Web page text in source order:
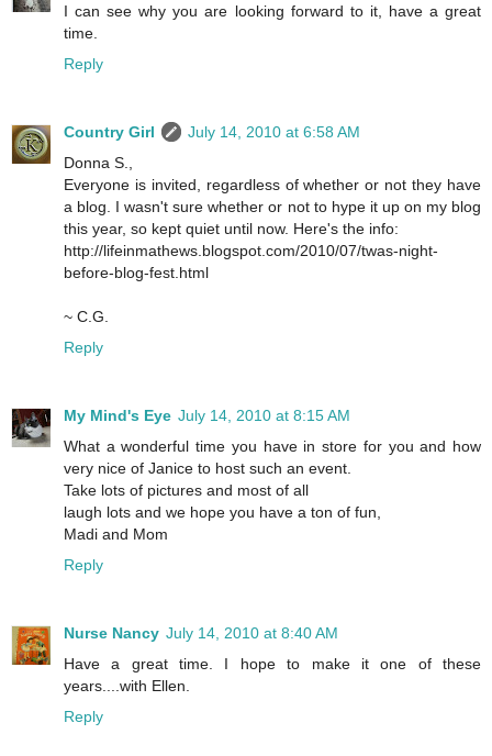
I can see why you are looking forward to it, have a great
time.
Reply
Country Girl
July 14, 2010 at 6:58 AM
Donna S.,
Everyone is invited, regardless of whether or not they have
a blog. I wasn't sure whether or not to hype it up on my blog
this year, so kept quiet until now. Here's the info:
http://lifeinmathews.blogspot.com/2010/07/twas-night-
before-blog-fest.html
~ C.G.
Reply
My Mind's Eye July 14, 2010 at 8:15 AM
What a wonderful time you have in store for you and how
very nice of Janice to host such an event.
Take lots of pictures and most of all
laugh lots and we hope you have a ton of fun,
Madi and Mom
Reply
Nurse Nancy July 14, 2010 at 8:40 AM
Have a great time. I hope to make it one of these
years....with Ellen.
Reply